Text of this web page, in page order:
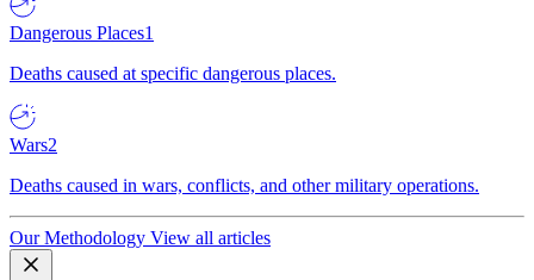
Dangerous Places1
Deaths caused at specific dangerous places.
Wars2
Deaths caused in wars, conflicts, and other military operations.
Our Methodology View all articles